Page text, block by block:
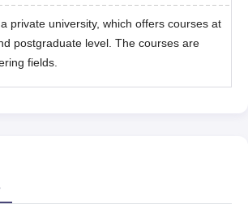
private university, which offers courses at
postgraduate level. The courses are
fields.